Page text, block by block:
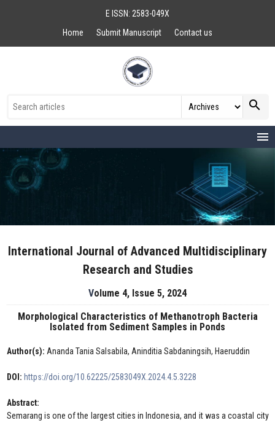
E ISSN: 2583-049X
Home
Submit Manuscript Contact us
search
menu
International Journal of Advanced Multidisciplinary
Research and Studies
Volume 4, Issue 5, 2024
Morphological Characteristics of Methanotroph Bacteria
Isolated from Sediment Samples in Ponds
Author(s): Ananda Tania Salsabila, Aninditia Sabdaningsih, Haeruddin
DOI: https://doi.org/10.62225/2583049X.2024.4.5.3228
Abstract:
Semarang is one of the largest cities in Indonesia, and it was a coastal city